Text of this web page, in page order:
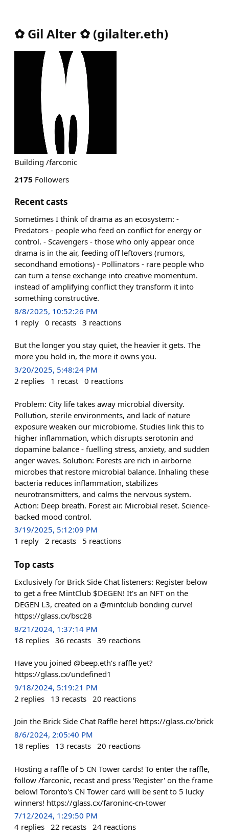
✿ Gil Alter ✿ (gilalter.eth)
Building /farconic
2175 Followers
Recent casts
Sometimes I think of drama as an ecosystem: -
Predators - people who feed on conflict for energy or
control. - Scavengers - those who only appear once
drama is in the air, feeding off leftovers (rumors,
secondhand emotions) - Pollinators - rare people who
can turn a tense exchange into creative momentum.
instead of amplifying conflict they transform it into
something constructive.
8/8/2025, 10:52:26 PM
1 reply 0 recasts 3 reactions
But the longer you stay quiet, the heavier it gets. The
more you hold in, the more it owns you.
3/20/2025, 5:48:24 PM
2 replies 1 recast 0 reactions
Problem: City life takes away microbial diversity.
Pollution, sterile environments, and lack of nature
exposure weaken our microbiome. Studies link this to
higher inflammation, which disrupts serotonin and
dopamine balance - fuelling stress, anxiety, and sudden
anger waves. Solution: Forests are rich in airborne
microbes that restore microbial balance. Inhaling these
bacteria reduces inflammation, stabilizes
neurotransmitters, and calms the nervous system.
Action: Deep breath. Forest air. Microbial reset. Science-
backed mood control.
3/19/2025, 5:12:09 PM
1 reply 2 recasts 5 reactions
Top casts
Exclusively for Brick Side Chat listeners: Register below
to get a free MintClub $DEGEN! It's an NFT on the
DEGEN L3, created on a @mintclub bonding curve!
https://glass.cx/bsc28
8/21/2024, 1:37:14 PM
18 replies 36 recasts 39 reactions
Have you joined @beep.eth’s raffle yet?
https://glass.cx/undefined1
9/18/2024, 5:19:21 PM
2 replies 13 recasts 20 reactions
Join the Brick Side Chat Raffle here! https://glass.cx/brick
8/6/2024, 2:05:40 PM
18 replies 13 recasts 20 reactions
Hosting a raffle of 5 CN Tower cards! To enter the raffle,
follow /farconic, recast and press 'Register' on the frame
below! Toronto's CN Tower card will be sent to 5 lucky
winners! https://glass.cx/faroninc-cn-tower
7/12/2024, 1:29:50 PM
4 replies 22 recasts 24 reactions